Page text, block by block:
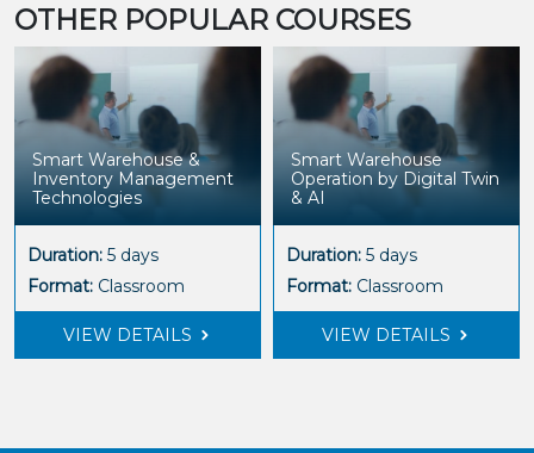
OTHER POPULAR COURSES
Smart Warehouse &
Inventory Management
Technologies
Duration: 5 days
Format: Classroom
VIEW DETAILS
Smart Warehouse
Operation by Digital Twin
& AI
Duration: 5 days
Format: Classroom
VIEW DETAILS